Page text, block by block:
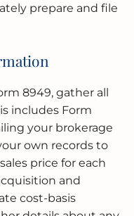
prepare and file
8949, gather all
includes Form
your brokerage
own records to
price for each
and
cost-basis